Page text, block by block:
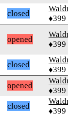
closed
♦399
opened
♦399
closed
♦399
opened
♦399
closed
♦399